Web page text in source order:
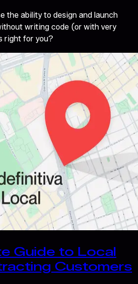
the ability to design and launch
writing code (or with very
right for you?
Guide to Local
Customers